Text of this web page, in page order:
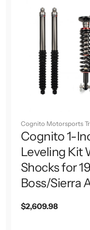
Cognito Motorsports
Cognito 1-
Leveling Kit
Shocks for
Boss/Sierra
Regular
$2,609.98